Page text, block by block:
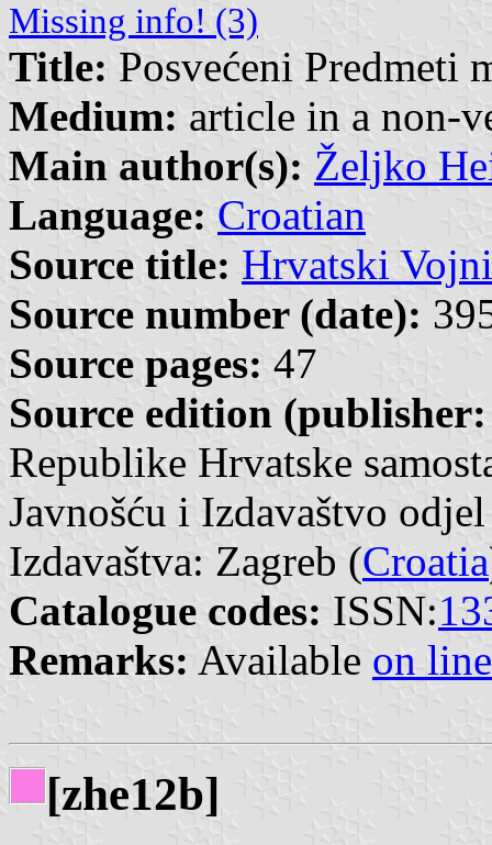
Missing info! (3)
Title: Posvećeni Predmeti
Medium: article in a non-
Main author(s): Željko
Language: Croatian
Source title: Hrvatski
Source number (date):
Source pages: 47
Source edition
Republike Hrvatske
Javnošću i Izdavaštvo
Izdavaštva: Zagreb (Croatia
Catalogue codes: ISSN:
Remarks: Available on line
[zhe12b]